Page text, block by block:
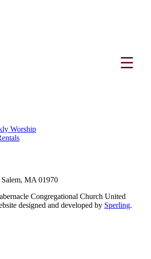
Worship
MA 01970
Congregational Church United
designed and developed by Sperling.